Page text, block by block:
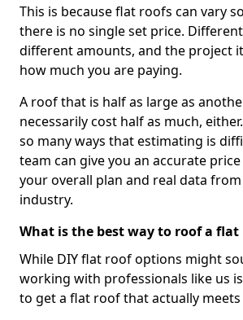
This is because flat roofs can vary
there is no single set price.
different amounts, and the project
how much you are paying.
A roof that is half as large as
necessarily cost half as much,
so many ways that estimating is
team can give you an accurate
your overall plan and real data
industry.
What is the best way to roof a flat
While DIY flat roof options might
working with professionals like us
to get a flat roof that actually meets